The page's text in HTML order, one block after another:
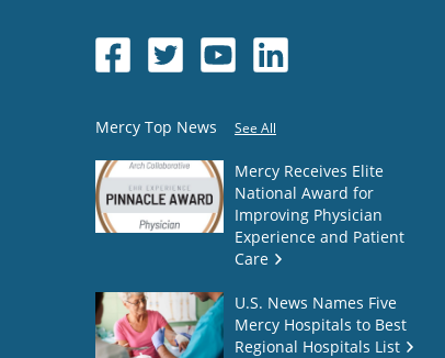
Mercy Top News See All
Mercy Receives Elite
National Award for
Improving Physician
Experience and Patient
Care
U.S. News Names Five
Mercy Hospitals to Best
Regional Hospitals List